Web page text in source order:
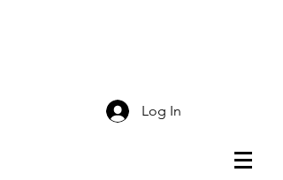
Log In